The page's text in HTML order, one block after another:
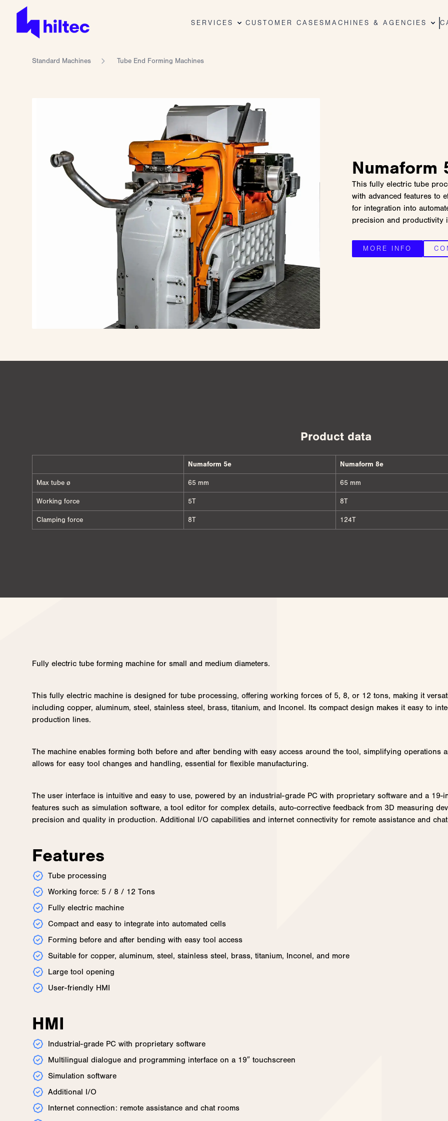
SERVICES CUSTOMER CASES MACHINES & AGENCIES
Standard Machines Tube End Forming Machines
Numaform
This fully electric tube
with advanced features to
for integration into
precision and productivity
MORE INFO
Product data
Numaform 5e Numaform 8e
Max tube ø 65 mm 65 mm
Working force 5T 8T
Clamping force 8T 124T
Fully electric tube forming machine for small and medium diameters.
This fully electric machine is designed for tube processing, offering working forces of 5, 8, or 12 tons, making it
including copper, aluminum, steel, stainless steel, brass, titanium, and Inconel. Its compact design makes it easy to
production lines.
The machine enables forming both before and after bending with easy access around the tool, simplifying operations
allows for easy tool changes and handling, essential for flexible manufacturing.
The user interface is intuitive and easy to use, powered by an industrial-grade PC with proprietary software and a
features such as simulation software, a tool editor for complex details, auto-corrective feedback from 3D measuring
precision and quality in production. Additional I/O capabilities and internet connectivity for remote assistance and
Features
Tube processing
Working force: 5 / 8 / 12 Tons
Fully electric machine
Compact and easy to integrate into automated cells
Forming before and after bending with easy tool access
Suitable for copper, aluminum, steel, stainless steel, brass, titanium, Inconel, and more
Large tool opening
User-friendly HMI
HMI
Industrial-grade PC with proprietary software
Multilingual dialogue and programming interface on a 19″ touchscreen
Simulation software
Additional I/O
Internet connection: remote assistance and chat rooms